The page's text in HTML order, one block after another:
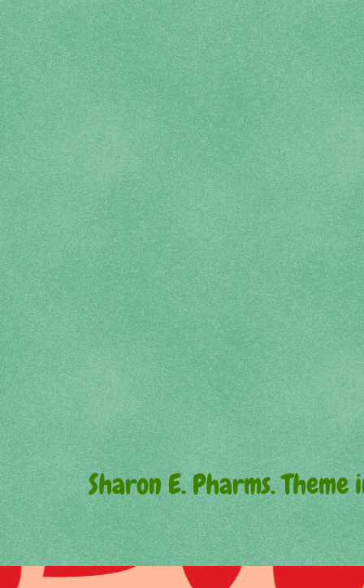
Sharon E. Pharms.